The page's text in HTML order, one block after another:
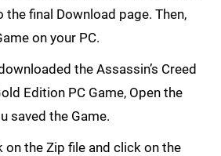
the final Download page. Then,
on your PC.
the Assassin’s Creed
Edition PC Game, Open the
saved the Game.
on the Zip file and click on the